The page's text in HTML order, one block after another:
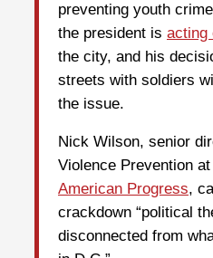
preventing youth
the president is acting
the city, and his
streets with soldiers
the issue.
Nick Wilson, senior
Violence Prevention
American Progress,
crackdown “political
disconnected from